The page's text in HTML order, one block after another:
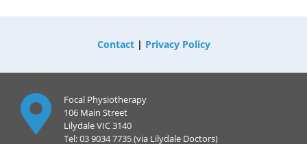
Contact| Privacy Policy
Focal Physiotherapy
106 Main Street
Lilydale VIC 3140
Tel: 03 9034 7735 (via Lilydale Doctors)